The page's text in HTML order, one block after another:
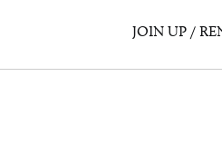
JOIN UP /